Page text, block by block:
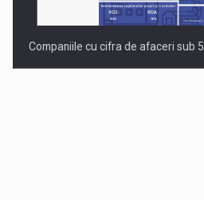
Companiile cu cifra de afaceri sub